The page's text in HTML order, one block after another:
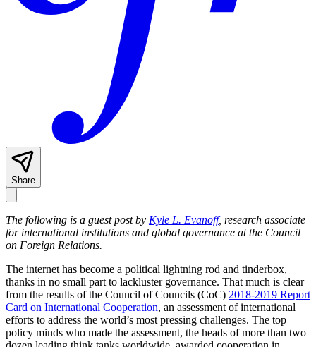
Share
The following is a guest post by Kyle L. Evanoff, research associate
for international institutions and global governance at the Council
on Foreign Relations.
The internet has become a political lightning rod and tinderbox,
thanks in no small part to lackluster governance. That much is clear
from the results of the Council of Councils (CoC) 2018-2019 Report
Card on International Cooperation, an assessment of international
efforts to address the world’s most pressing challenges. The top
policy minds who made the assessment, the heads of more than two